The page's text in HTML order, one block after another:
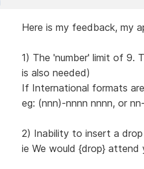
Here is my feedback, my
1) The 'number' limit of 9.
is also needed)
If International formats
eg: (nnn)-nnnn nnnn, or
2) Inability to insert a
ie We would {drop} attend